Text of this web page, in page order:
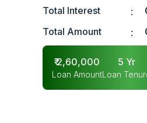
Total Interest
:
Total Amount
:
₹2,60,000
Loan Amount
5 Yr
Loan